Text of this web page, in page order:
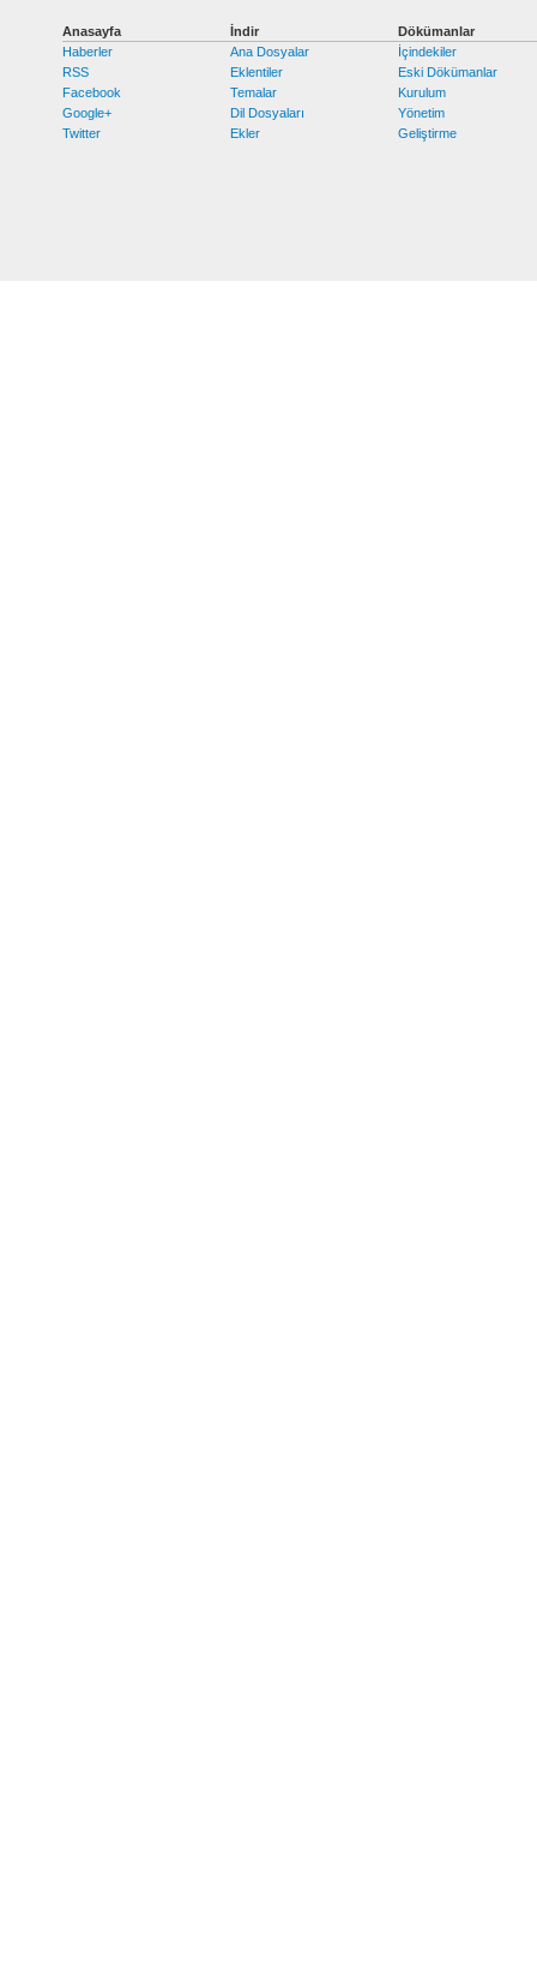
Anasayfa
Haberler
RSS
Facebook
Google+
Twitter
İndir
Ana Dosyalar
Eklentiler
Temalar
Dil Dosyaları
Ekler
Dökümanlar
İçindekiler
Eski Dökümanlar
Kurulum
Yönetim
Geliştirme